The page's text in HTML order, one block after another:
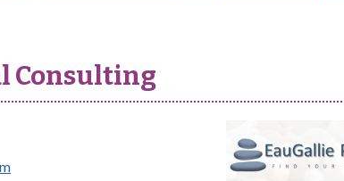
Consulting